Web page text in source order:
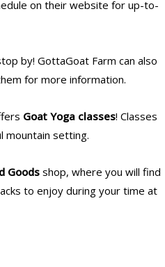
on their website for up-to-
by! GottaGoat Farm can also
for more information.
Goat Yoga classes! Classes
mountain setting.
Goods shop, where you will find
to enjoy during your time at